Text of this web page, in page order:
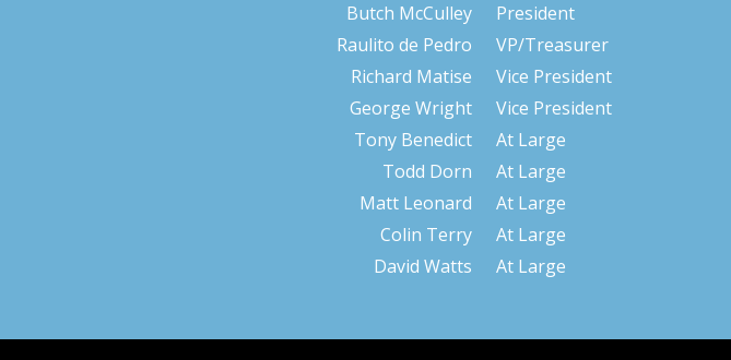
Butch McCulley
Raulito de Pedro
Richard Matise
George Wright
Tony Benedict
Todd Dorn
Matt Leonard
Colin Terry
David Watts
President
VP/Treasurer
Vice President
Vice President
At Large
At Large
At Large
At Large
At Large